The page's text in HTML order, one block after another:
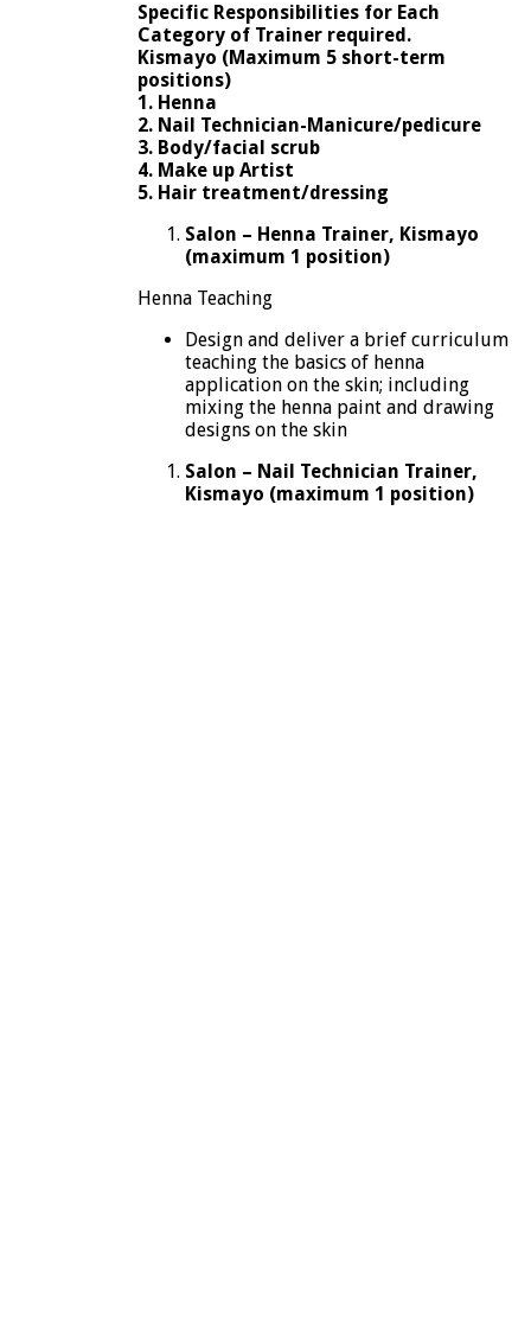
Specific Responsibilities for Each
Category of Trainer required.
Kismayo (Maximum 5 short-term
positions)
1. Henna
2. Nail Technician-Manicure/pedicure
3. Body/facial scrub
4. Make up Artist
5. Hair treatment/dressing
Salon – Henna Trainer, Kismayo
(maximum 1 position)
Henna Teaching
Design and deliver a brief curriculum
teaching the basics of henna
application on the skin; including
mixing the henna paint and drawing
designs on the skin
Salon – Nail Technician Trainer,
Kismayo (maximum 1 position)